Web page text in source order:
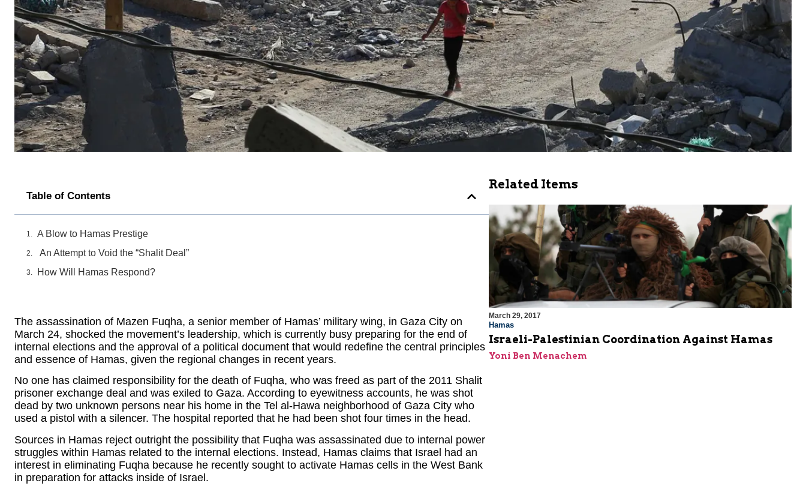
Table of Contents
A Blow to Hamas Prestige
An Attempt to Void the “Shalit Deal”
How Will Hamas Respond?
The assassination of Mazen Fuqha, a senior member of Hamas’ military wing, in Gaza City on
March 24, shocked the movement’s leadership, which is currently busy preparing for the end of
internal elections and the approval of a political document that would redefine the central principles
and essence of Hamas, given the regional changes in recent years.
No one has claimed responsibility for the death of Fuqha, who was freed as part of the 2011 Shalit
prisoner exchange deal and was exiled to Gaza. According to eyewitness accounts, he was shot
dead by two unknown persons near his home in the Tel al-Hawa neighborhood of Gaza City who
used a pistol with a silencer. The hospital reported that he had been shot four times in the head.
Sources in Hamas reject outright the possibility that Fuqha was assassinated due to internal power
struggles within Hamas related to the internal elections. Instead, Hamas claims that Israel had an
interest in eliminating Fuqha because he recently sought to activate Hamas cells in the West Bank
in preparation for attacks inside of Israel.
Related Items
March 29, 2017
Hamas
Israeli-Palestinian Coordination Against Hamas
Yoni Ben Menachem